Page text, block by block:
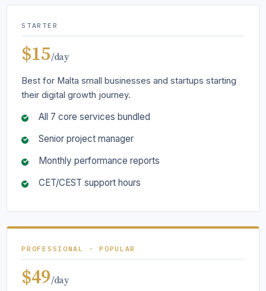
STARTER
$15/day
Best for Malta small businesses and startups starting
their digital growth journey.
All 7 core services bundled
Senior project manager
Monthly performance reports
CET/CEST support hours
PROFESSIONAL · POPULAR
$49/day